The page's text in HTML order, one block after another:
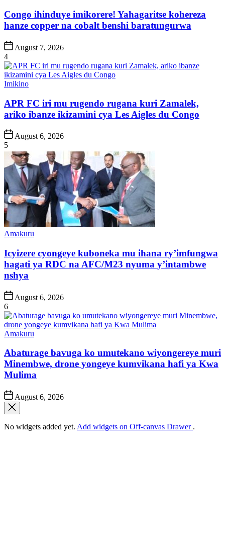
Congo ihinduye imikorere! Yahagaritse kohereza
hanze copper na cobalt benshi baratungurwa
Post
Date
August 7, 2026
4
Posted
Imikino
APR FC iri mu rugendo rugana kuri Zamalek,
ariko ibanze ikizamini cya Les Aigles du Congo
Post
Date
August 6, 2026
5
Posted
Amakuru
Icyizere cyongeye kuboneka mu ihana ry’imfungwa
hagati ya RDC na AFC/M23 nyuma y’intambwe
nshya
Post
Date
August 6, 2026
6
Posted
Amakuru
Abaturage bavuga ko umutekano wiyongereye muri
Minembwe, drone yongeye kumvikana hafi ya Kwa
Mulima
Post
Date
August 6, 2026
No widgets added yet. Add widgets on Off-canvas Drawer .